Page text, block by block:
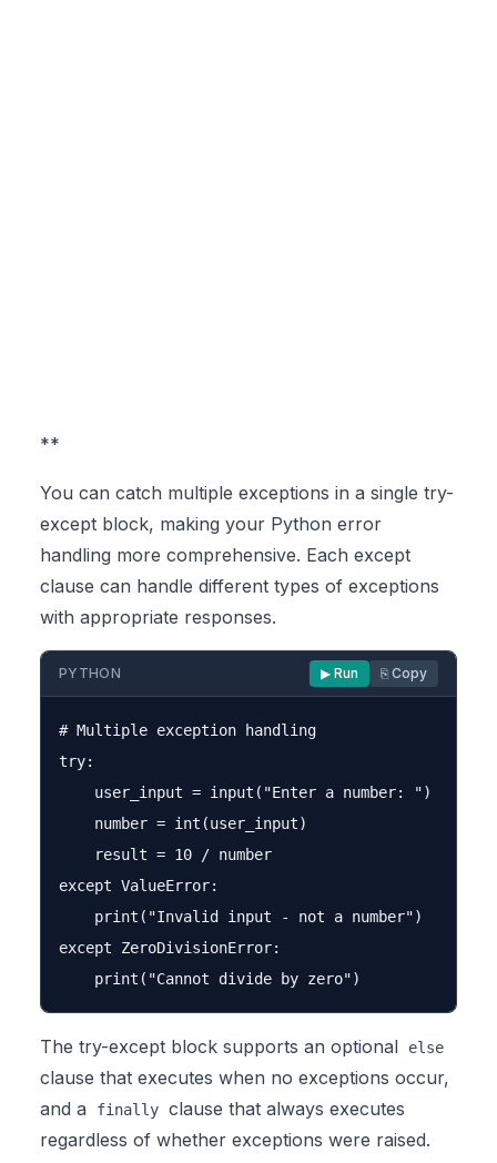
**
You can catch multiple exceptions in a single try-
except block, making your Python error
handling more comprehensive. Each except
clause can handle different types of exceptions
with appropriate responses.
PYTHON ▶ Run ⎘ Copy
# Multiple exception handling
try:
    user_input = input("Enter a number: ")
    number = int(user_input)
    result = 10 / number
except ValueError:
    print("Invalid input - not a number")
except ZeroDivisionError:
The try-except block supports an optional else
clause that executes when no exceptions occur,
and a
finally clause that always executes
regardless of whether exceptions were raised.